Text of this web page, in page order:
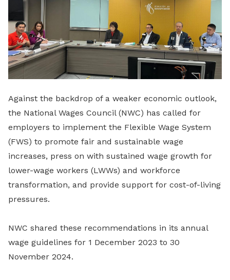
Against the backdrop of a weaker economic outlook,
the National Wages Council (NWC) has called for
employers to implement the Flexible Wage System
(FWS) to promote fair and sustainable wage
increases, press on with sustained wage growth for
lower-wage workers (LWWs) and workforce
transformation, and provide support for cost-of-living
pressures.
NWC shared these recommendations in its annual
wage guidelines for 1 December 2023 to 30
November 2024.